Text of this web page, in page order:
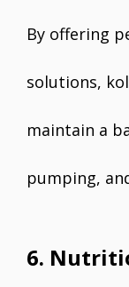
By offering
solutions,
maintain a
pumping,
6.